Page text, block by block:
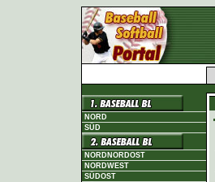
NORD
SÜD
NORDNORDOST
NORDWEST
SÜDOST